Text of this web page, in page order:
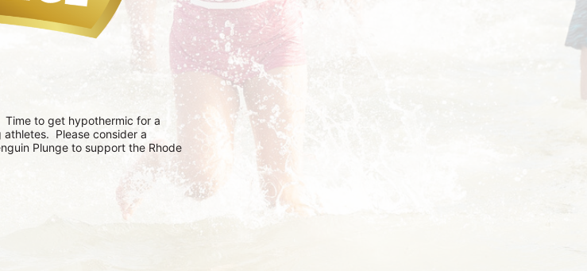
Time to get hypothermic for a
Please consider a
Plunge to support the Rhode